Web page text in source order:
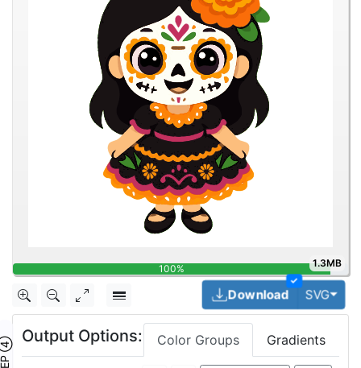
100% 1.3MB
✓
Download SVG
Output Options: Color Groups Gradients